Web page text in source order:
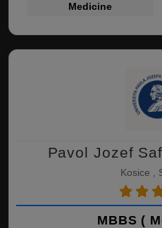
Medicine
Pavol Jozef
Kosice ,
MBBS (